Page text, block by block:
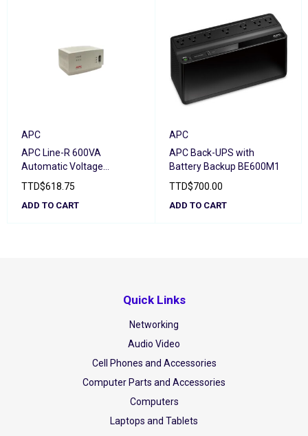
APC
APC Line-R 600VA
Automatic Voltage
Regulator
TTD$618.75
ADD TO CART
APC
APC Back-UPS with
Battery Backup BE600M1
TTD$700.00
ADD TO CART
Quick Links
Networking
Audio Video
Cell Phones and Accessories
Computer Parts and Accessories
Computers
Laptops and Tablets